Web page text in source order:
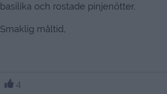
basilika och rostade pinjenötter.
Smaklig måltid,
4